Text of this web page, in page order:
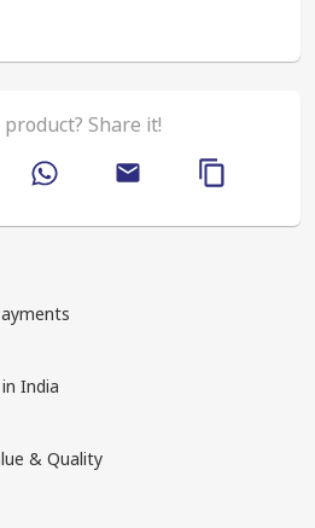
Share it!
India
& Quality